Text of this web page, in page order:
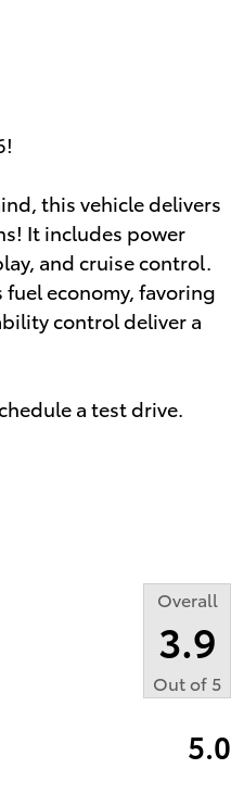
this vehicle delivers
It includes power
and cruise control.
economy, favoring
control deliver a
a test drive.
Overall
3.9
Out of 5
5.0